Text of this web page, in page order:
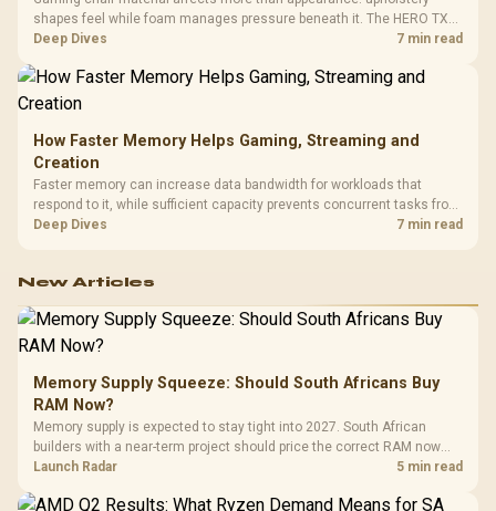
shapes feel while foam manages pressure beneath it. The HERO TX
combines premium TX fabric with cold-foam, then uses enlarged 4D
Deep Dives 7 min read
How Faster Memory Helps Gaming, Streaming and
Creation
Faster memory can increase data bandwidth for workloads that
respond to it, while sufficient capacity prevents concurrent tasks from
exhausting the available pool. This kit's 48GB DDR5-7200
Deep Dives 7 min read
New Articles
Memory Supply Squeeze: Should South Africans Buy
RAM Now?
Memory supply is expected to stay tight into 2027. South African
builders with a near-term project should price the correct RAM now
instead of waiting for an assumed drop.
Launch Radar 5 min read